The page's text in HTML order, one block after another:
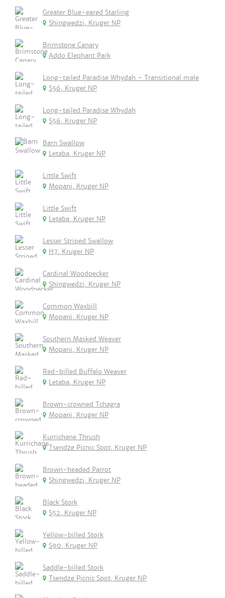
Greater Blue-eared Starling
Shingwedzi, Kruger NP
Brimstone Canary
Addo Elephant Park
Long-tailed Paradise Whydah - Transitional male
S56, Kruger NP
Long-tailed Paradise Whydah
S56, Kruger NP
Barn Swallow
Letaba, Kruger NP
Little Swift
Mopani, Kruger NP
Little Swift
Letaba, Kruger NP
Lesser Striped Swallow
H7, Kruger NP
Cardinal Woodpecker
Shingwedzi, Kruger NP
Common Waxbill
Mopani, Kruger NP
Southern Masked Weaver
Mopani, Kruger NP
Red-billed Buffalo Weaver
Letaba, Kruger NP
Brown-crowned Tchagra
Mopani, Kruger NP
Kurrichane Thrush
Tsendze Picnic Spot, Kruger NP
Brown-headed Parrot
Shingwedzi, Kruger NP
Black Stork
S52, Kruger NP
Yellow-billed Stork
S90, Kruger NP
Saddle-billed Stork
Tsendze Picnic Spot, Kruger NP